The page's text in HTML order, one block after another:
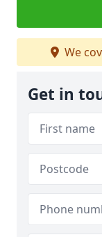
We
Get in